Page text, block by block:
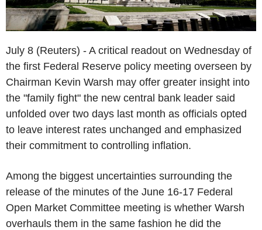
July 8 (Reuters) - A critical readout on Wednesday of
the first Federal Reserve policy meeting overseen by
Chairman Kevin Warsh may offer greater insight into
the "family fight" the new central bank leader said
unfolded over two days last month as officials opted
to leave interest rates unchanged and emphasized
their commitment to controlling inflation.
Among the biggest uncertainties surrounding the
release of the minutes of the June 16-17 Federal
Open Market Committee meeting is whether Warsh
overhauls them in the same fashion he did the